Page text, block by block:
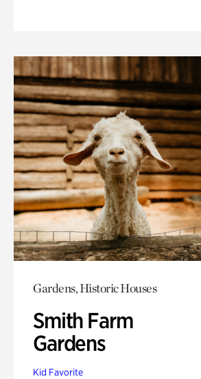
Gardens, Historic Houses
Smith Farm
Gardens
Kid Favorite